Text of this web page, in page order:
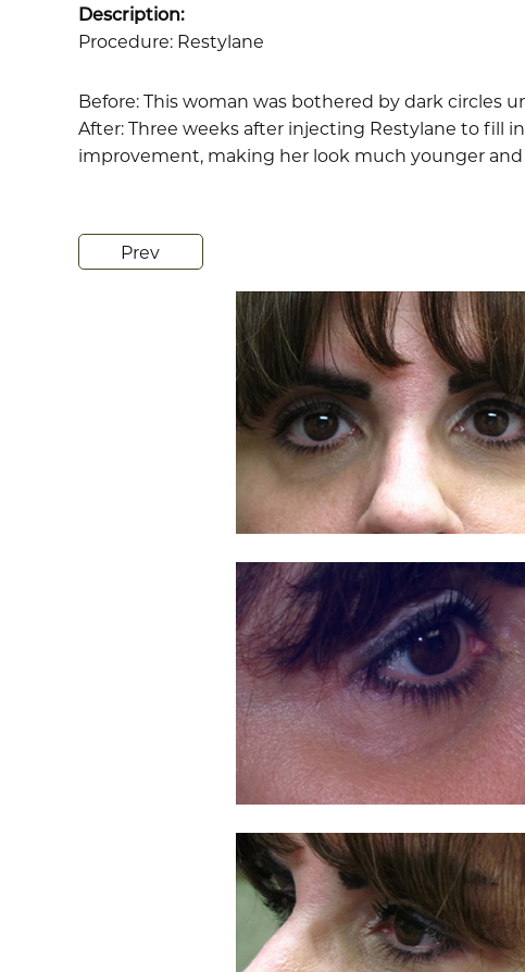
Description:
Procedure: Restylane
Before: This woman was bothered by dark circles
After: Three weeks after injecting Restylane to fill
improvement, making her look much younger
Prev